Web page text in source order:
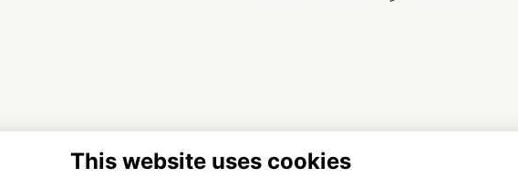
This website uses cookies